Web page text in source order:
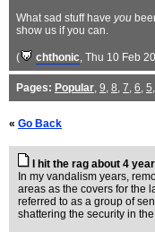
What sad stuff have you
show us if you can.
( chthonic, Thu 10 Feb
Pages: Popular, 9, 8, 7, 6, 5,
« Go Back
I hit the rag about 4
In my vandalism years,
areas as the covers for the
referred to as a group of
shattering the security in